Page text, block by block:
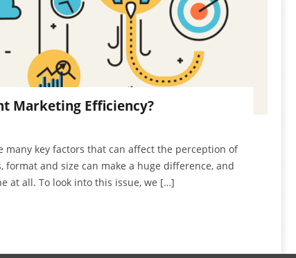
Marketing Efficiency?
key factors that can affect the perception of
and size can make a huge difference, and
at all. To look into this issue, we […]